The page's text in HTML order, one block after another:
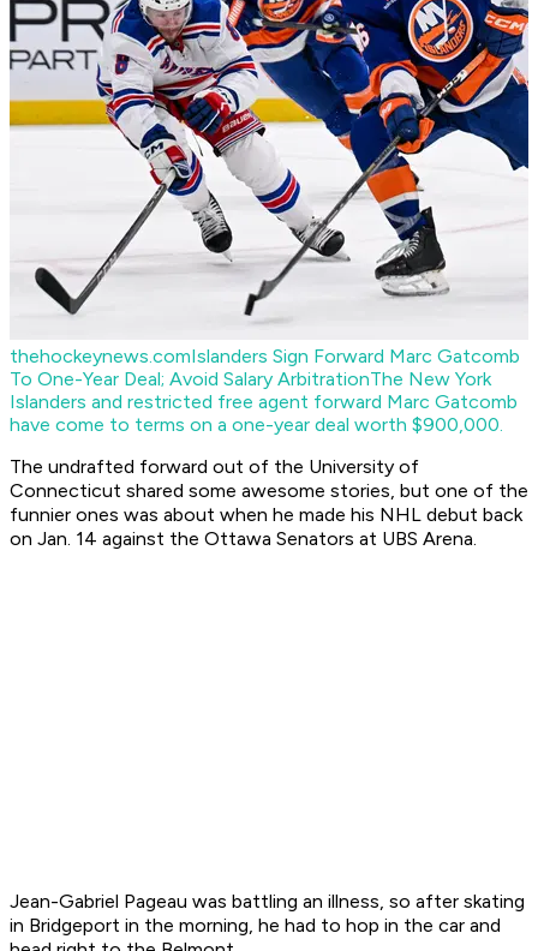
thehockeynews.comIslanders Sign Forward Marc Gatcomb
To One-Year Deal; Avoid Salary ArbitrationThe New York
Islanders and restricted free agent forward Marc Gatcomb
have come to terms on a one-year deal worth $900,000.
The undrafted forward out of the University of
Connecticut shared some awesome stories, but one of the
funnier ones was about when he made his NHL debut back
on Jan. 14 against the Ottawa Senators at UBS Arena.
Jean-Gabriel Pageau was battling an illness, so after skating
in Bridgeport in the morning, he had to hop in the car and